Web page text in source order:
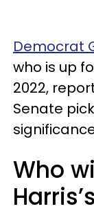
Democrat
who is up
2022,
Senate
Who